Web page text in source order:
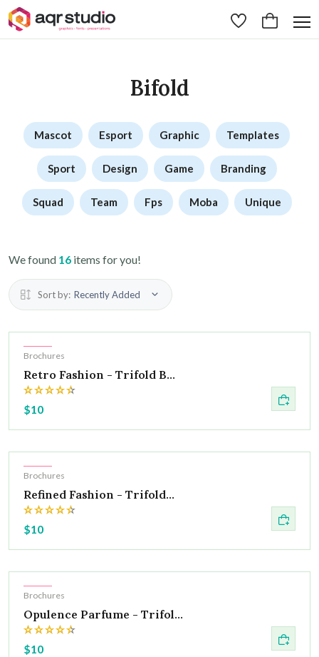
Bifold
Mascot Esport Graphic Templates
Sport Design Game Branding
Squad Team Fps Moba Unique
We found 16 items for you!
Sort by: Recently Added
Hot
Brochures
Retro Fashion - Trifold B...
$10
Hot
Brochures
Refined Fashion - Trifold...
$10
Hot
Brochures
Opulence Parfume - Trifol...
$10